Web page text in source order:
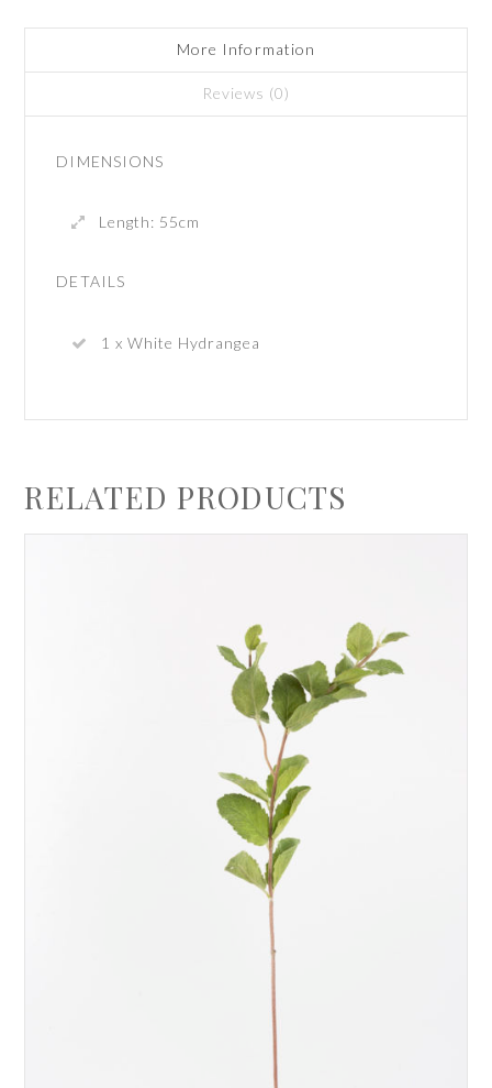
More Information
Reviews (0)
DIMENSIONS
Length: 55cm
DETAILS
1 x White Hydrangea
RELATED PRODUCTS